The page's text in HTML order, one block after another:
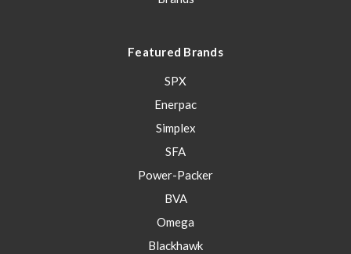
Featured Brands
SPX
Enerpac
Simplex
SFA
Power-Packer
BVA
Omega
Blackhawk